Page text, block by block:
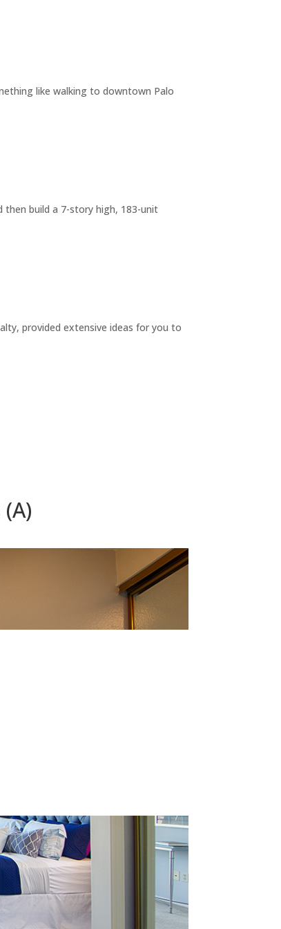
like walking to downtown Palo
then build a 7-story high, 183-unit
provided extensive ideas for you to